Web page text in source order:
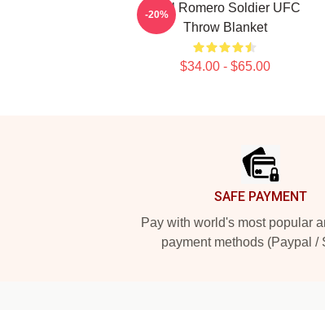
Yoel Romero Soldier UFC
Throw Blanket
$34.00 - $65.00
-20%
SAFE PAYMENT
Pay with world's most popular
payment methods (Paypal /